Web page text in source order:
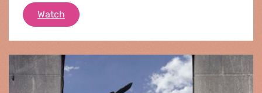
Watch EHEC outbreak in the EU Member States